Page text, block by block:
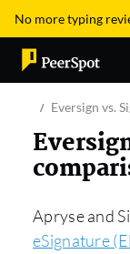
No more typing
Eversign vs.
Apryse and
eSignature